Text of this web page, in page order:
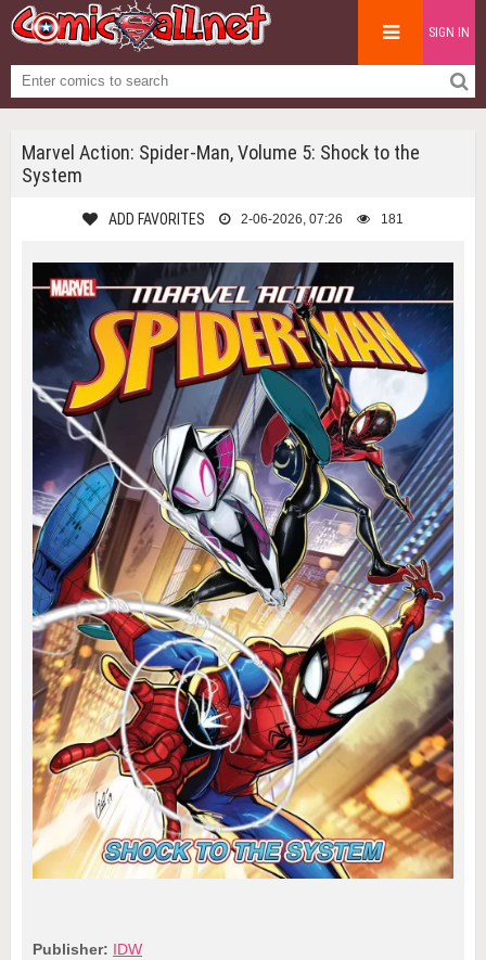
SIGN IN
Marvel Action: Spider-Man, Volume 5: Shock to the
System
ADD FAVORITES 2-06-2026, 07:26 181
Publisher: IDW